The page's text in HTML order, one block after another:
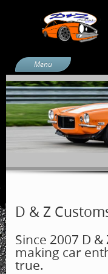
Menu
Home
Services
Projects
Blue Beetle
Products
About Us
Media Coverage
D & Z
Since 2007 D
making car
true.